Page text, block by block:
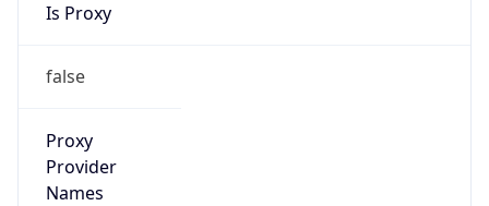
Is Proxy
false
Proxy
Provider
Names